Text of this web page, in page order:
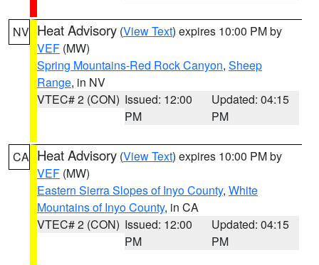
NV Heat Advisory (View Text) expires 10:00 PM by
VEF (MW)
Spring Mountains-Red Rock Canyon, Sheep
Range, in NV
VTEC# 2 (CON) Issued: 12:00
PM
Updated: 04:15
PM
CA Heat Advisory (View Text) expires 10:00 PM by
VEF (MW)
Eastern Sierra Slopes of Inyo County, White
Mountains of Inyo County, in CA
VTEC# 2 (CON) Issued: 12:00
PM
Updated: 04:15
PM